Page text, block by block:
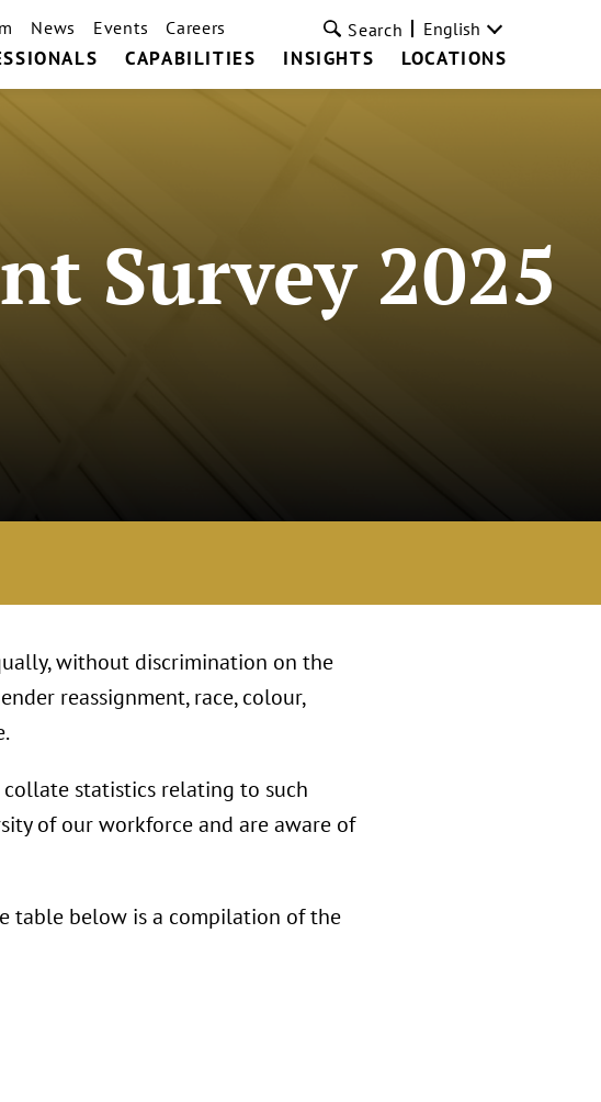
CAPABILITIES INSIGHTS LOCATIONS
News Events Careers Search English
Survey 2025
without discrimination on the
reassignment, race, colour,
statistics relating to such
of our workforce and are aware of
table below is a compilation of the